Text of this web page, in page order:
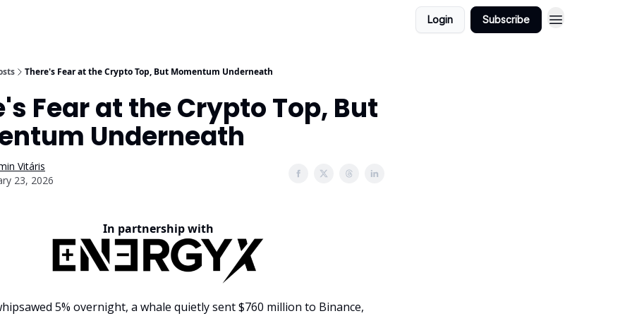
Login Subscribe
There's Fear at the Crypto Top, But Momentum Underneath
Fear at the Crypto Top, But
Underneath
Vitáris
23, 2026
In partnership with
5% overnight, a whale quietly sent $760 million to Binance,